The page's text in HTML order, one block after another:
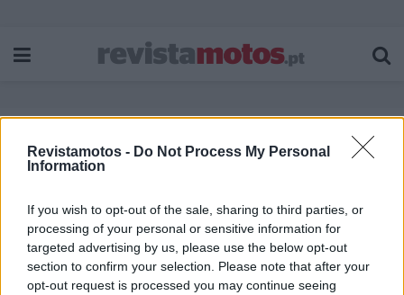
Revistamotos - Do Not Process My Personal
Information
If you wish to opt-out of the sale, sharing to third parties, or
processing of your personal or sensitive information for
targeted advertising by us, please use the below opt-out
section to confirm your selection. Please note that after your
opt-out request is processed you may continue seeing
Etiqueta:Rockster 125